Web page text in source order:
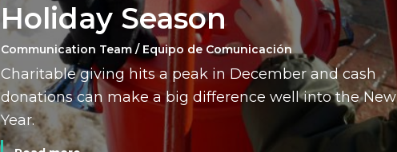
Holiday Season
Communication Team / Equipo de Comunicación
Charitable giving hits a peak in December and cash
donations can make a big difference well into the New
Year.